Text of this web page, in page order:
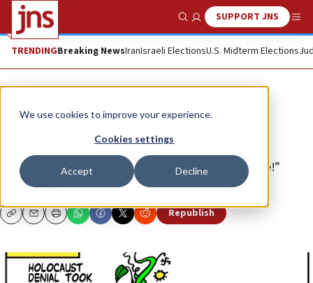
We use cookies to improve your experience.
Cookies settings
Accept Decline
Show SearchSUPPORT JNS
TRENDINGBreaking NewsIranIsraeli ElectionsU.S. Midterm Elections
Opinion Column
Magic beans
The slogan “Never Again” carries an implied “or else!”
DRY BONES
CopyEmailPrint Republish